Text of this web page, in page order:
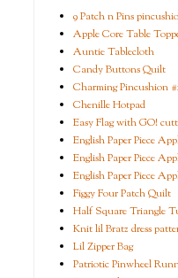
9 Patch n Pins
Apple Core Table
Auntie Tablecloth
Candy Buttons Quilt
Charming Pincushion
Chenille Hotpad
Easy Flag with GO!
English Paper Piece
English Paper Piece
English Paper Piece
Figgy Four Patch Quilt
Half Square Triangle
Knit lil Bratz dress
Lil Zipper Bag
Patriotic Pinwheel